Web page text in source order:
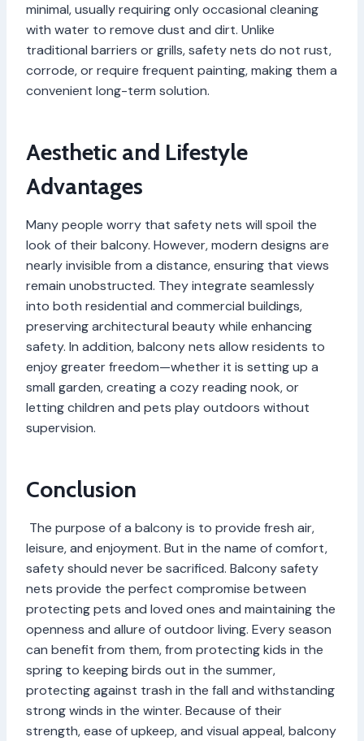
minimal, usually requiring only occasional cleaning
with water to remove dust and dirt. Unlike
traditional barriers or grills, safety nets do not rust,
corrode, or require frequent painting, making them a
convenient long-term solution.
Aesthetic and Lifestyle
Advantages
Many people worry that safety nets will spoil the
look of their balcony. However, modern designs are
nearly invisible from a distance, ensuring that views
remain unobstructed. They integrate seamlessly
into both residential and commercial buildings,
preserving architectural beauty while enhancing
safety. In addition, balcony nets allow residents to
enjoy greater freedom—whether it is setting up a
small garden, creating a cozy reading nook, or
letting children and pets play outdoors without
supervision.
Conclusion
The purpose of a balcony is to provide fresh air,
leisure, and enjoyment. But in the name of comfort,
safety should never be sacrificed. Balcony safety
nets provide the perfect compromise between
protecting pets and loved ones and maintaining the
openness and allure of outdoor living. Every season
can benefit from them, from protecting kids in the
spring to keeping birds out in the summer,
protecting against trash in the fall and withstanding
strong winds in the winter. Because of their
strength, ease of upkeep, and visual appeal, balcony